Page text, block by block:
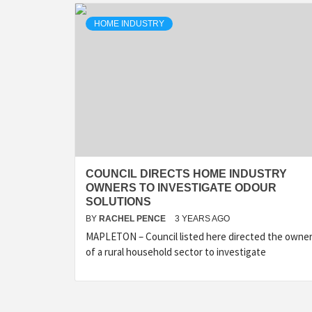
HOME INDUSTRY
COUNCIL DIRECTS HOME INDUSTRY
OWNERS TO INVESTIGATE ODOUR
SOLUTIONS
BY RACHEL PENCE 3 YEARS AGO
MAPLETON – Council listed here directed the
of a rural household sector to investigate